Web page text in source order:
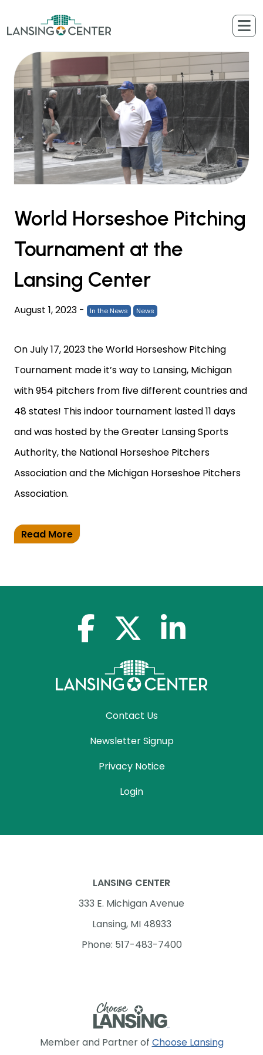
World Horseshoe Pitching
Tournament at the
Lansing Center
August 1, 2023 - In the News News
On July 17, 2023 the World Horseshow Pitching
Tournament made it’s way to Lansing, Michigan
with 954 pitchers from five different countries and
48 states! This indoor tournament lasted 11 days
and was hosted by the Greater Lansing Sports
Authority, the National Horseshoe Pitchers
Association and the Michigan Horseshoe Pitchers
Association.
Read More
facebook-f x-twitterlinkedin-in
Contact Us
Newsletter Signup
Privacy Notice
Login
Member and Partner of Choose Lansing
LANSING CENTER
333 E. Michigan Avenue
Lansing, MI 48933
Phone: 517-483-7400